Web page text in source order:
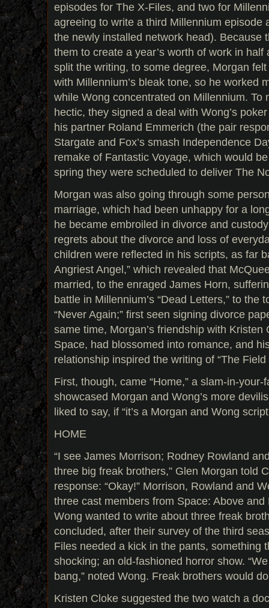
episodes for The X-Files, and two for
agreeing to write a third Millennium episode
the newly installed network head). Because
them to create a year’s worth of work in
split the writing, to some degree, Morgan
with Millennium’s bleak tone, so he worked
while Wong concentrated on Millennium. To
hectic, they signed a deal with Wong’s
his partner Roland Emmerich (the pair
Stargate and Fox’s smash Independence
remake of Fantastic Voyage, which would
spring they were scheduled to deliver The
Morgan was also going through some
marriage, which had been unhappy for a
he became embroiled in divorce and
regrets about the divorce and loss of
children were reflected in his scripts, as far
Angriest Angel,” which revealed that
married, to the enraged James Horn,
battle in Millennium’s “Dead Letters,” to the
“Never Again;” first seen signing divorce
same time, Morgan’s friendship with
Space, had blossomed into romance, and
relationship inspired the writing of “The Field
First, though, came “Home,” a slam-in-
showcased Morgan and Wong’s more
liked to say, if “it’s a Morgan and Wong
HOME
“I see James Morrison; Rodney Rowland
three big freak brothers,” Glen Morgan told
response: “Okay!” Morrison, Rowland and
three cast members from Space: Above
Wong wanted to write about three freak
concluded, after their survey of the third
Files needed a kick in the pants, something
shocking; an old-fashioned horror show.
bang,” noted Wong. Freak brothers would
Kristen Cloke suggested the two watch a